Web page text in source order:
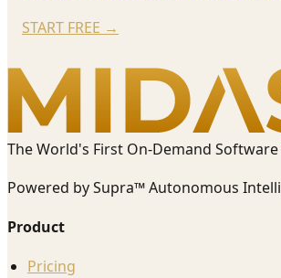
START FREE →
The World's First On-Demand Software
Powered by Supra™ Autonomous
Product
Pricing